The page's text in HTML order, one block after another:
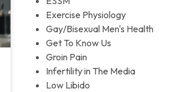
Exercise Physiology
Gay/Bisexual Men's Health
Get To Know Us
Groin Pain
Infertility in The Media
Low Libido